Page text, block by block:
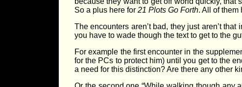
So a plus here for 21 Plots Go Forth. All of them
The encounters aren’t bad, they just aren’t
you have to wade though the text to get to the
For example the first encounter in the
for the PCs to protect him) until you get to the
a need for this distinction? Are there any other